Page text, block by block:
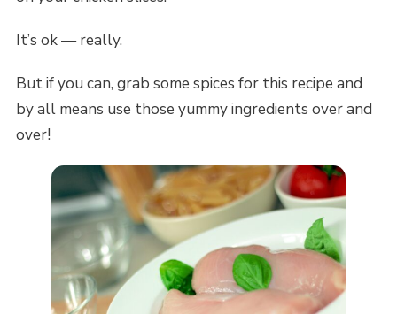
It’s ok — really.
But if you can, grab some spices for this recipe and
by all means use those yummy ingredients over and
over!